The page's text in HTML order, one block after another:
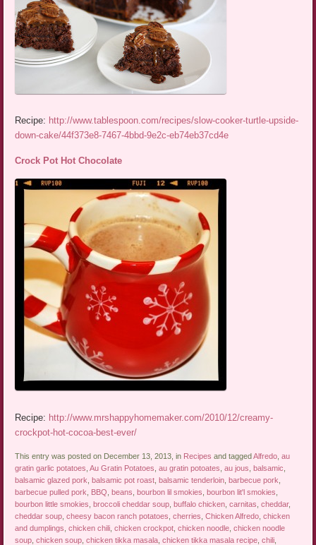
Recipe: http://www.tablespoon.com/recipes/slow-cooker-turtle-upside-
down-cake/44f373e8-7467-4bbd-9e2c-eb74eb37cd4e
Crock Pot Hot Chocolate
Recipe: http://www.mrshappyhomemaker.com/2010/12/creamy-
crockpot-hot-cocoa-best-ever/
This entry was posted on December 13, 2013, in Recipes and taggedAlfredo ,au
gratin garlic potatoes ,Au Gratin Potatoes ,au gratin potoates ,au jous ,balsamic
balsamic glazed pork ,balsamic pot roast ,balsamic tenderloin ,barbecue pork
barbecue pulled pork
BBQ ,beans ,bourbon lil smokies ,bourbon lit'l smokies
bourbon little smokies ,broccoli cheddar soup ,buffalo chicken ,carnitas ,cheddar,
cheddar soup ,cheesy bacon ranch potatoes ,cherries ,Chicken Alfredo ,chicken
and dumplings ,chicken chili ,chicken crockpot ,chicken noodle ,chicken noodle
soup ,chicken soup ,chicken tikka masala ,chicken tikka masala recipe ,chili